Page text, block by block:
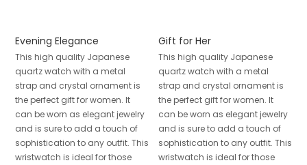
Evening Elegance
This high quality Japanese
quartz watch with a metal
strap and crystal ornament is
the perfect gift for women. It
can be worn as elegant jewelry
and is sure to add a touch of
sophistication to any outfit. This
wristwatch is ideal for those
Gift for Her
This high quality Japanese
quartz watch with a metal
strap and crystal ornament is
the perfect gift for women. It
can be worn as elegant jewelry
and is sure to add a touch of
sophistication to any outfit. This
wristwatch is ideal for those